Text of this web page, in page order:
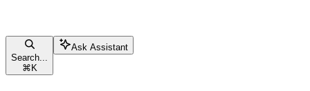
Search...
⌘ K
Ask Assistant